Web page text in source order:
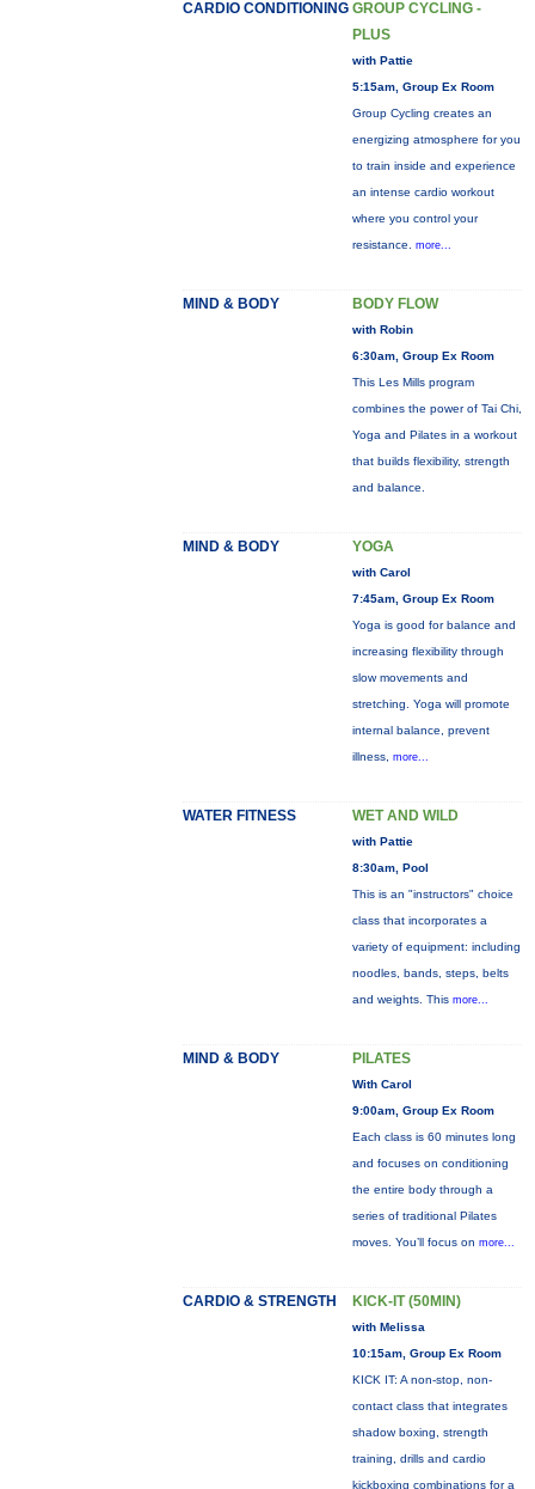
CARDIO CONDITIONING GROUP CYCLING -
PLUS
with Pattie
5:15am, Group Ex Room
Group Cycling creates an
energizing atmosphere for you
to train inside and experience
an intense cardio workout
where you control your
resistance. more...
MIND & BODY BODY FLOW
with Robin
6:30am, Group Ex Room
This Les Mills program
combines the power of Tai Chi,
Yoga and Pilates in a workout
that builds flexibility, strength
and balance.
MIND & BODY YOGA
with Carol
7:45am, Group Ex Room
Yoga is good for balance and
increasing flexibility through
slow movements and
stretching. Yoga will promote
internal balance, prevent
illness, more...
WATER FITNESS WET AND WILD
with Pattie
8:30am, Pool
This is an "instructors" choice
class that incorporates a
variety of equipment: including
noodles, bands, steps, belts
and weights. This more...
MIND & BODY PILATES
With Carol
9:00am, Group Ex Room
Each class is 60 minutes long
and focuses on conditioning
the entire body through a
series of traditional Pilates
moves. You’ll focus on more...
CARDIO & STRENGTH KICK-IT (50MIN)
with Melissa
10:15am, Group Ex Room
KICK IT: A non-stop, non-
contact class that integrates
shadow boxing, strength
training, drills and cardio
kickboxing combinations for a